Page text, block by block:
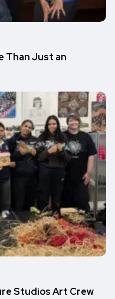
Than Just an
Studios Art Crew